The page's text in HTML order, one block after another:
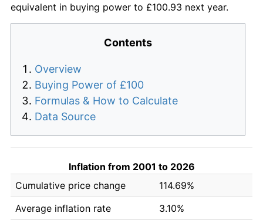
equivalent in buying power to £100.93 next year.
Contents
Overview
Buying Power of £100
Formulas & How to Calculate
Data Source
Inflation from 2001 to 2026
Cumulative price change
114.69%
Average inflation rate
3.10%